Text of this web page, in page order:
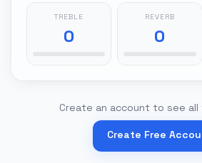
TREBLE
0
REVERB
0
Create an account to see
Create Free